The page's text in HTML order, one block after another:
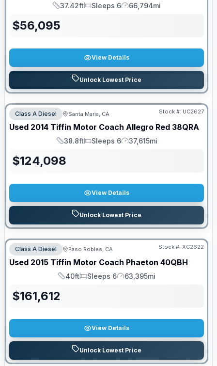
Length
37.42ft
Sleeps
Sleeps 6
Mileage
66,794mi
$56,095
View Details
Unlock Lowest Price
Class A Diesel Santa Maria, CA Stock #: UC2627
Used 2014 Tiffin Motor Coach Allegro Red 38QRA
Length
38.8ft
Sleeps
Sleeps 6
Mileage
37,615mi
$124,098
View Details
Unlock Lowest Price
Class A Diesel Paso Robles, CA Stock #: XC2622
Used 2015 Tiffin Motor Coach Phaeton 40QBH
Length
40ft
Sleeps
Sleeps 6
Mileage
63,395mi
$161,612
View Details
Unlock Lowest Price